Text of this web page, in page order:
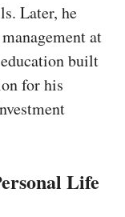
Later, he
at
built
for his
Life